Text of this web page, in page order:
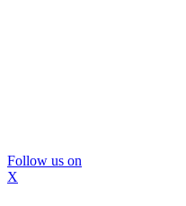
Follow us on
X